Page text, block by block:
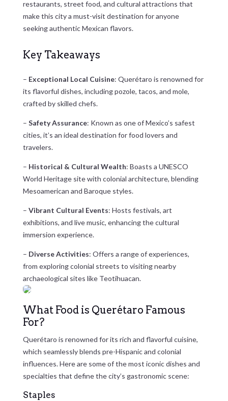
restaurants, street food, and cultural attractions that
make this city a must-visit destination for anyone
seeking authentic Mexican flavors.
Key Takeaways
– Exceptional Local Cuisine: Querétaro is renowned for
its flavorful dishes, including pozole, tacos, and mole,
crafted by skilled chefs.
– Safety Assurance: Known as one of Mexico’s safest
cities, it’s an ideal destination for food lovers and
travelers.
– Historical & Cultural Wealth: Boasts a UNESCO
World Heritage site with colonial architecture, blending
Mesoamerican and Baroque styles.
– Vibrant Cultural Events: Hosts festivals, art
exhibitions, and live music, enhancing the cultural
immersion experience.
– Diverse Activities: Offers a range of experiences,
from exploring colonial streets to visiting nearby
archaeological sites like Teotihuacan.
What Food is Querétaro Famous
For?
Querétaro is renowned for its rich and flavorful cuisine,
which seamlessly blends pre-Hispanic and colonial
influences. Here are some of the most iconic dishes and
specialties that define the city’s gastronomic scene:
Staples